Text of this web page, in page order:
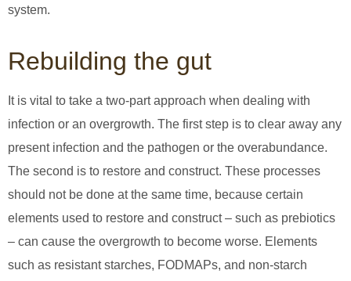
system.
Rebuilding the gut
It is vital to take a two-part approach when dealing with
infection or an overgrowth. The first step is to clear away any
present infection and the pathogen or the overabundance.
The second is to restore and construct. These processes
should not be done at the same time, because certain
elements used to restore and construct – such as prebiotics
– can cause the overgrowth to become worse. Elements
such as resistant starches, FODMAPs, and non-starch